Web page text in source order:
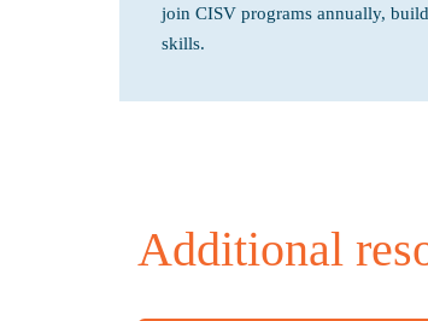
join CISV programs annually,
skills.
Additional